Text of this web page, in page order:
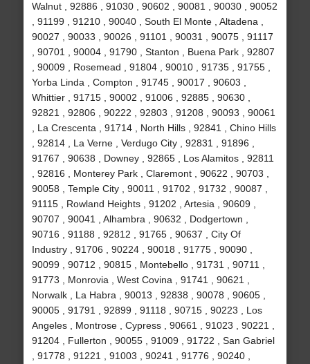
Walnut , 92886 , 91030 , 90602 , 90081 , 90030 , 90052
, 91199 , 91210 , 90040 , South El Monte , Altadena ,
90027 , 90033 , 90026 , 91101 , 90031 , 90075 , 91117
, 90701 , 90004 , 91790 , Stanton , Buena Park , 92807
, 90009 , Rosemead , 91804 , 90010 , 91735 , 91755 ,
Yorba Linda , Compton , 91745 , 90017 , 90603 ,
Whittier , 91715 , 90002 , 91006 , 92885 , 90630 ,
92821 , 92806 , 90222 , 92803 , 91208 , 90093 , 90061
, La Crescenta , 91714 , North Hills , 92841 , Chino Hills
, 92814 , La Verne , Verdugo City , 92831 , 91896 ,
91767 , 90638 , Downey , 92865 , Los Alamitos , 92811
, 92816 , Monterey Park , Claremont , 90622 , 90703 ,
90058 , Temple City , 90011 , 91702 , 91732 , 90087 ,
91115 , Rowland Heights , 91202 , Artesia , 90609 ,
90707 , 90041 , Alhambra , 90632 , Dodgertown ,
90716 , 91188 , 92812 , 91765 , 90637 , City Of
Industry , 91706 , 90224 , 90018 , 91775 , 90090 ,
90099 , 90712 , 90815 , Montebello , 91731 , 90711 ,
91773 , Monrovia , West Covina , 91741 , 90621 ,
Norwalk , La Habra , 90013 , 92838 , 90078 , 90605 ,
90005 , 91791 , 92899 , 91118 , 90715 , 90223 , Los
Angeles , Montrose , Cypress , 90661 , 91023 , 90221 ,
91204 , Fullerton , 90055 , 91009 , 91722 , San Gabriel
, 91778 , 91221 , 91003 , 90241 , 91776 , 90240 ,